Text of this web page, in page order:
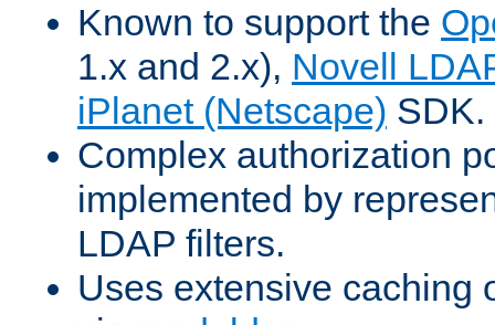
Known to support the
1.x and 2.x), Novell
iPlanet (Netscape) SDK.
Complex authorization
implemented by
LDAP filters.
Uses extensive caching